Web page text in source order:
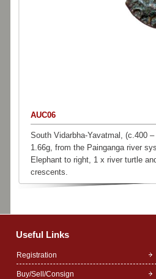
AUC06
South Vidarbha-Yavatmal, (c.400
1.66g, from the Painganga river
Elephant to right, 1 x river turtle
crescents.
Useful Links
Registration
Buy/Sell/Consign